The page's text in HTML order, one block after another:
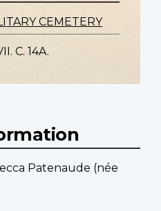
CEMETERY
C. 14A.
Patenaude (née